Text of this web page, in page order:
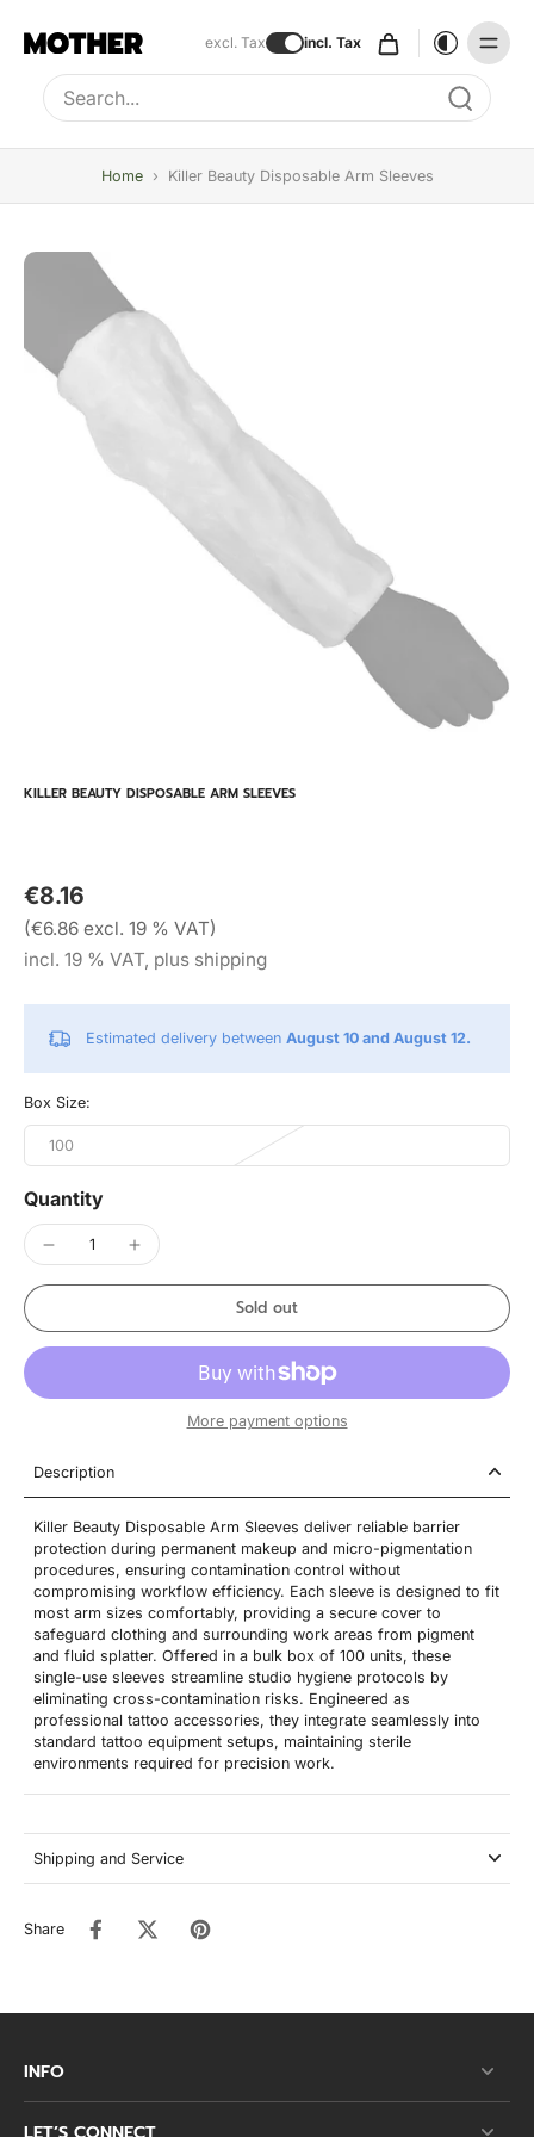
excl. Tax incl. Tax
Type to search, use arrow keys to navigate results
Home › Killer Beauty Disposable Arm Sleeves
KILLER BEAUTY DISPOSABLE ARM SLEEVES
€8.16
(€6.86 excl. 19 % VAT)
incl. 19 % VAT, plus shipping
Estimated delivery between August 10 and August 12.
Box Size:
100
Quantity
Sold out
More payment options
Description
Killer Beauty Disposable Arm Sleeves deliver reliable barrier
protection during permanent makeup and micro-pigmentation
procedures, ensuring contamination control without
compromising workflow efficiency. Each sleeve is designed to fit
most arm sizes comfortably, providing a secure cover to
safeguard clothing and surrounding work areas from pigment
and fluid splatter. Offered in a bulk box of 100 units, these
single-use sleeves streamline studio hygiene protocols by
eliminating cross-contamination risks. Engineered as
professional tattoo accessories, they integrate seamlessly into
standard tattoo equipment setups, maintaining sterile
environments required for precision work.
Shipping and Service
Share
INFO